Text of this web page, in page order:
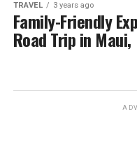
TRAVEL 3 years ago
Family-Friendly
Road Trip in Maui,